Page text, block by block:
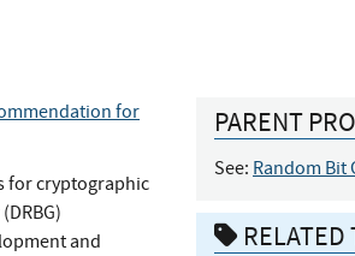
for
for cryptographic
and
PARENT
See: Random Bit
RELATED